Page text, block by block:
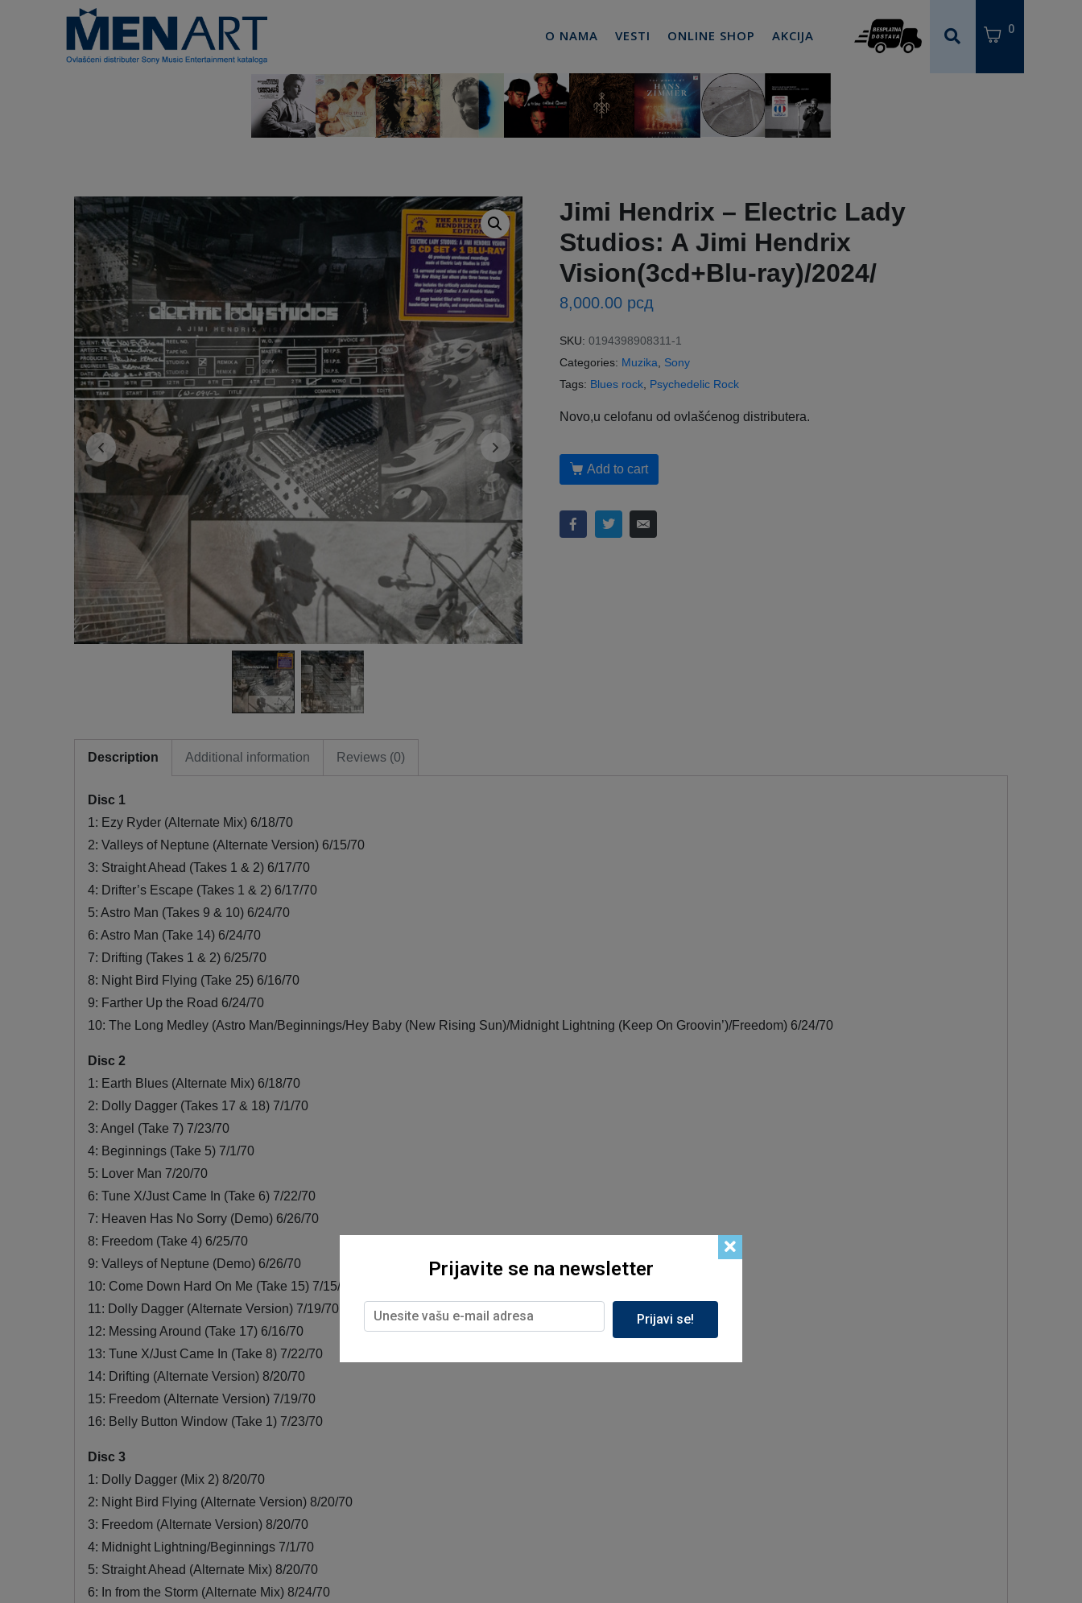
O NAMA VESTI ONLINE SHOP AKCIJA 0
Jimi Hendrix – Electric Lady
Studios: A Jimi Hendrix
Vision(3cd+Blu-ray)/2024/
8,000.00 рсд
SKU: 0194398908311-1
Categories: Muzika
Sony
Tags: Blues rock Psychedelic Rock
Novo,u celofanu od ovlašćenog distributera.
Add to cart
Description Additional information Reviews (0)
Disc 1
1: Ezy Ryder (Alternate Mix) 6/18/70
2: Valleys of Neptune (Alternate Version) 6/15/70
3: Straight Ahead (Takes 1 & 2) 6/17/70
4: Drifter’s Escape (Takes 1 & 2) 6/17/70
5: Astro Man (Takes 9 & 10) 6/24/70
6: Astro Man (Take 14) 6/24/70
7: Drifting (Takes 1 & 2) 6/25/70
8: Night Bird Flying (Take 25) 6/16/70
9: Farther Up the Road 6/24/70
10: The Long Medley (Astro Man/Beginnings/Hey Baby (New Rising Sun)/Midnight Lightning (Keep On Groovin’)/Freedom) 6/24/70
Disc 2
1: Earth Blues (Alternate Mix) 6/18/70
2: Dolly Dagger (Takes 17 & 18) 7/1/70
3: Angel (Take 7) 7/23/70
4: Beginnings (Take 5) 7/1/70
5: Lover Man 7/20/70
6: Tune X/Just Came In (Take 6) 7/22/70
7: Heaven Has No Sorry (Demo) 6/26/70
8: Freedom (Take 4) 6/25/70
9: Valleys of Neptune (Demo) 6/26/70
10: Come Down Hard On Me (Take 15) 7/15/70
11: Dolly Dagger (Alternate Version) 7/19/70
12: Messing Around (Take 17) 6/16/70
13: Tune X/Just Came In (Take 8) 7/22/70
14: Drifting (Alternate Version) 8/20/70
15: Freedom (Alternate Version) 7/19/70
16: Belly Button Window (Take 1) 7/23/70
Disc 3
1: Dolly Dagger (Mix 2) 8/20/70
2: Night Bird Flying (Alternate Version) 8/20/70
3: Freedom (Alternate Version) 8/20/70
4: Midnight Lightning/Beginnings 7/1/70
5: Straight Ahead (Alternate Mix) 8/20/70
6: In from the Storm (Alternate Mix) 8/24/70
Prijavite se na newsletter
Prijavi se!